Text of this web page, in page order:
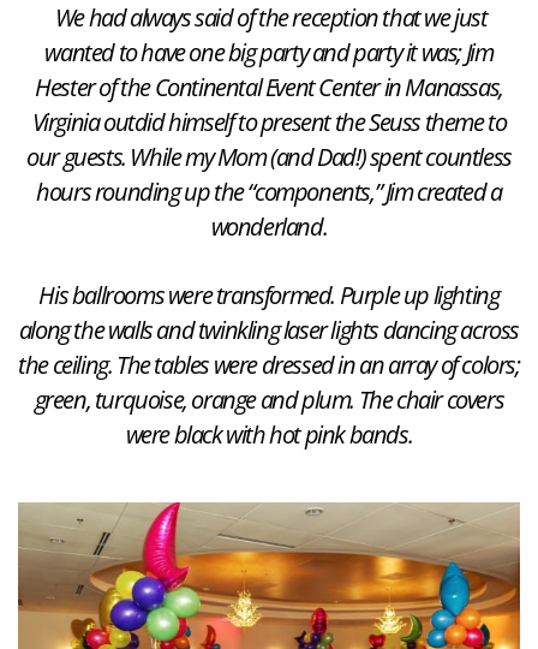
We had always said of the reception that we just
wanted to have one big party and party it was; Jim
Hester of the Continental Event Center in Manassas,
Virginia outdid himself to present the Seuss theme to
our guests. While my Mom (and Dad!) spent countless
hours rounding up the “components,” Jim created a
wonderland.
His ballrooms were transformed. Purple up lighting
along the walls and twinkling laser lights dancing across
the ceiling. The tables were dressed in an array of colors;
green, turquoise, orange and plum. The chair covers
were black with hot pink bands.